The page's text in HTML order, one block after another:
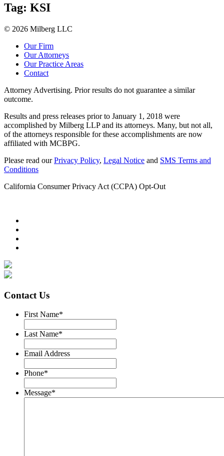
Tag: KSI
© 2026 Milberg LLC
Our Firm
Our Attorneys
Our Practice Areas
Contact
Attorney Advertising. Prior results do not guarantee a similar
outcome.
Results and press releases prior to January 1, 2018 were
accomplished by Milberg LLP and its attorneys. Many, but not all,
of the attorneys responsible for these accomplishments are now
affiliated with MCBPG.
Please read ourPrivacy Policy, Legal Notice and SMS Terms and
Conditions
California Consumer Privacy Act (CCPA) Opt-Out
Contact Us
First Name*
Last Name*
Email Address
Phone*
Message*